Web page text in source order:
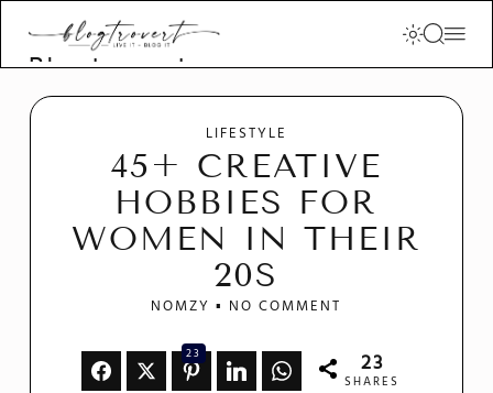
Blogtrovert -
stay creative
and motivated
LIFESTYLE
45+ CREATIVE
HOBBIES FOR
WOMEN IN THEIR
20S
NOMZY NO COMMENT
23 23
SHARES